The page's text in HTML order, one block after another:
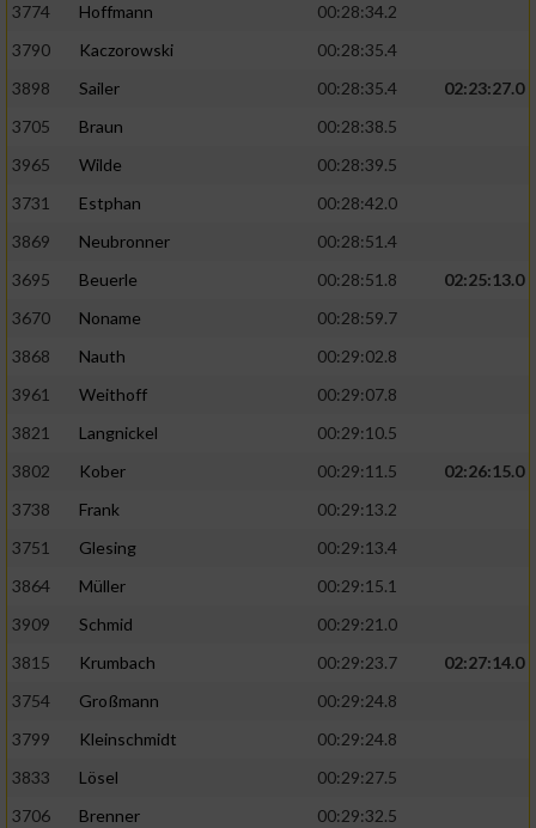
3774
Hoffmann
00:28:34.2
3790
Kaczorowski
00:28:35.4
3898
Sailer 00:28:35.4
02:23:27.0
3705
Braun
00:28:38.5
3965
Wilde
00:28:39.5
3731
Estphan
00:28:42.0
3869
Neubronner
00:28:51.4
3695
Beuerle 00:28:51.8
02:25:13.0
3670
Noname
00:28:59.7
3868
Nauth
00:29:02.8
3961
Weithoff
00:29:07.8
3821
Langnickel
00:29:10.5
3802
Kober 00:29:11.5
02:26:15.0
3738
Frank
00:29:13.2
3751
Glesing
00:29:13.4
3864
Müller
00:29:15.1
3909
Schmid
00:29:21.0
3815
Krumbach 00:29:23.7
02:27:14.0
3754
Großmann
00:29:24.8
3799
Kleinschmidt
00:29:24.8
3833
Lösel
00:29:27.5
3706
Brenner
00:29:32.5